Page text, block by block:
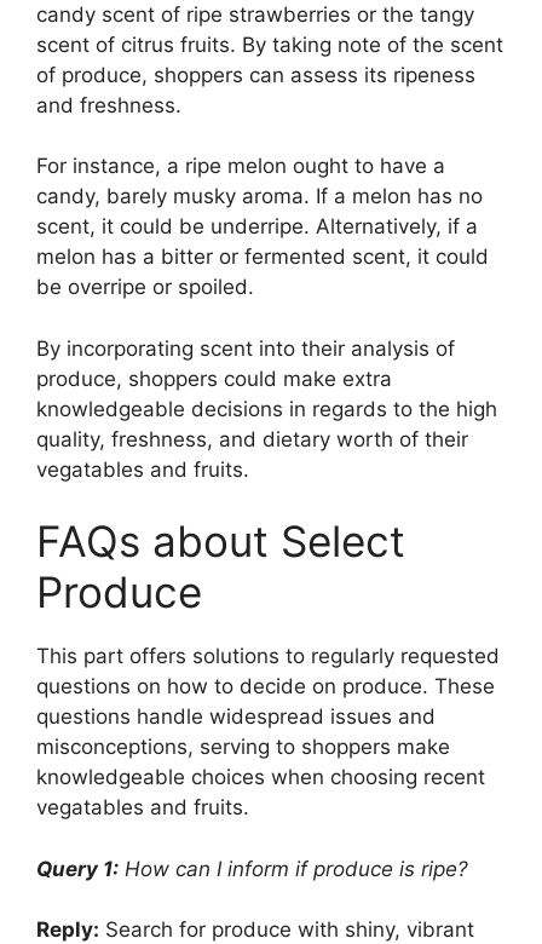
candy scent of ripe strawberries or the tangy
scent of citrus fruits. By taking note of the scent
of produce, shoppers can assess its ripeness
and freshness.
For instance, a ripe melon ought to have a
candy, barely musky aroma. If a melon has no
scent, it could be underripe. Alternatively, if a
melon has a bitter or fermented scent, it could
be overripe or spoiled.
By incorporating scent into their analysis of
produce, shoppers could make extra
knowledgeable decisions in regards to the high
quality, freshness, and dietary worth of their
vegatables and fruits.
FAQs about Select
Produce
This part offers solutions to regularly requested
questions on how to decide on produce. These
questions handle widespread issues and
misconceptions, serving to shoppers make
knowledgeable choices when choosing recent
vegatables and fruits.
Query 1: How can I inform if produce is ripe?
Reply: Search for produce with shiny, vibrant